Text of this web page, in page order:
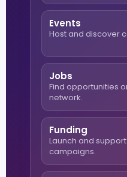
Events
Host and discover
Jobs
Find opportunities
network.
Funding
Launch and
campaigns.